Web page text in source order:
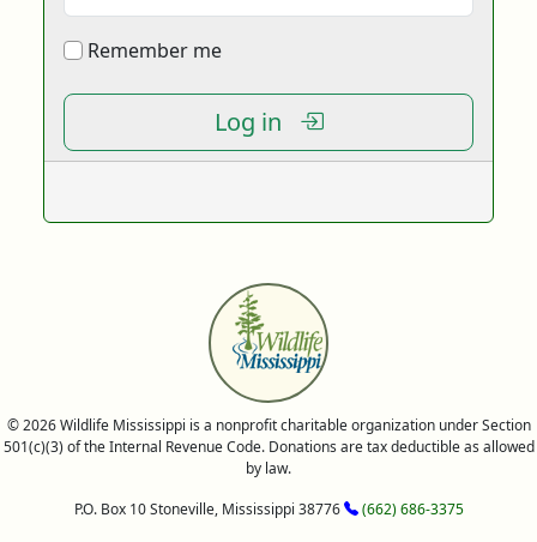
Remember me
Log in
© 2026 Wildlife Mississippi is a nonprofit charitable organization under Section
501(c)(3) of the Internal Revenue Code. Donations are tax deductible as allowed
by law.
P.O. Box 10 Stoneville, Mississippi 38776
(662) 686-3375